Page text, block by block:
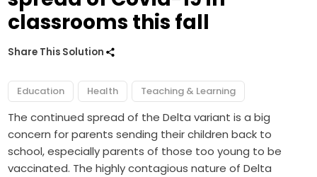
classrooms this fall
Share This Solution
Education Health Teaching & Learning
The continued spread of the Delta variant is a big
concern for parents sending their children back to
school, especially parents of those too young to be
vaccinated. The highly contagious nature of Delta